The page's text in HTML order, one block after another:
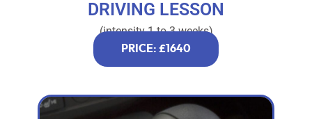
DRIVING LESSON
(intensity 1 to 3 weeks)
PRICE: £1640